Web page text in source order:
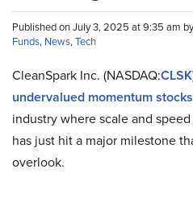
Published on July 3, 2025 at 9:35 am
Funds, News,Tech
CleanSpark Inc. (NASDAQ:CLSK
undervalued momentum
industry where scale and
has just hit a major milestone
overlook.